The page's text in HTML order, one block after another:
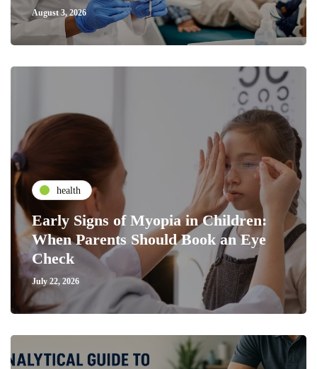
August 3, 2026
health
Early Signs of Myopia in Children:
When Parents Should Book an Eye
Check
July 22, 2026